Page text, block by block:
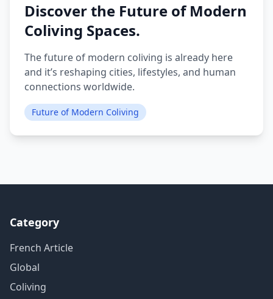
Discover the Future of Modern
Coliving Spaces.
The future of modern coliving is already here
and it’s reshaping cities, lifestyles, and human
connections worldwide.
Future of Modern Coliving
Category
French Article
Global
Coliving